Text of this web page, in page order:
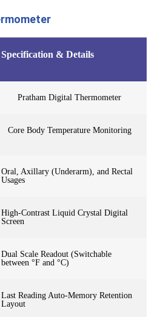
Specification & Details
Pratham Digital Thermometer
Core Body Temperature Monitoring
Oral, Axillary (Underarm), and Rectal
Usages
High-Contrast Liquid Crystal Digital
Screen
Dual Scale Readout (Switchable
between °F and °C)
Last Reading Auto-Memory Retention
Layout